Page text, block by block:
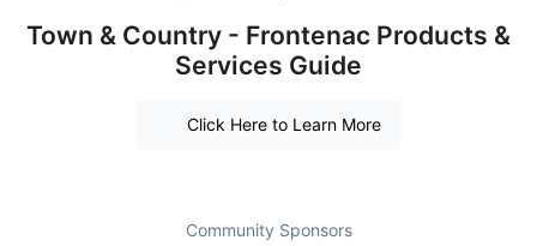
Town & Country - Frontenac Products &
Services Guide
Click Here to Learn More
Community Sponsors